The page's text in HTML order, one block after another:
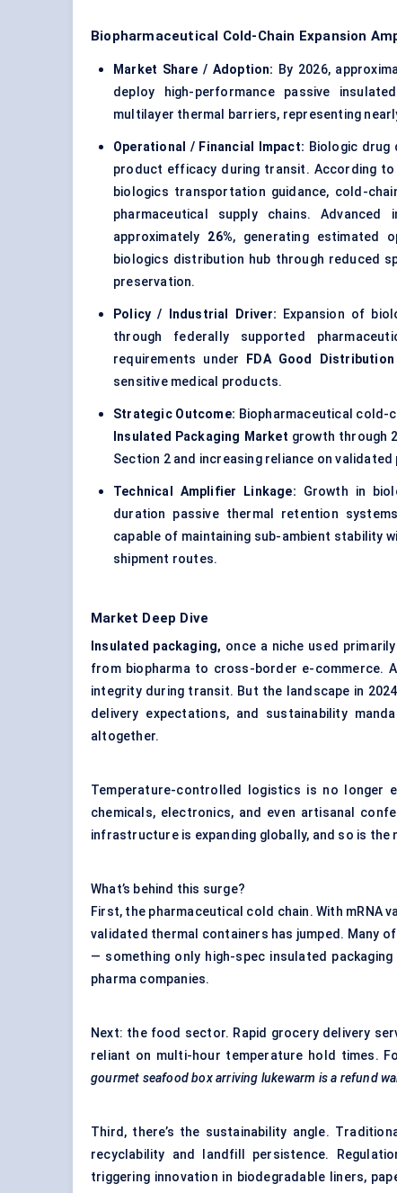
Biopharmaceutical Cold-Chain Expansion
Market Share / Adoption: By 2026,
deploy high-performance passive
multilayer thermal barriers, representing
Operational / Financial Impact: Biologic drug
product efficacy during transit. According
biologics transportation guidance, cold-
pharmaceutical supply chains.
approximately 26%, generating estimated
biologics distribution hub through reduced
preservation.
Policy / Industrial Driver: Expansion of
through federally supported
requirements under
FDA Good
sensitive medical products.
Strategic Outcome: Biopharmaceutical cold-
Insulated Packaging Market growth through
Section 2 and increasing reliance on
Technical Amplifier Linkage: Growth in
duration passive thermal retention
capable of maintaining sub-ambient stability
shipment routes.
Market Deep Dive
Insulated packaging, once a niche used
from biopharma to cross-border e-commerce.
integrity during transit. But the landscape in
delivery expectations, and sustainability
altogether.
Temperature-controlled logistics is no longer
chemicals, electronics, and even artisanal
infrastructure is expanding globally, and so is
What’s behind this surge?
First, the pharmaceutical cold chain. With mRNA
validated thermal containers has jumped. Many
— something only high-spec insulated
pharma companies.
Next: the food sector. Rapid grocery delivery
reliant on multi-hour temperature hold times.
gourmet seafood box arriving lukewarm is a refund
Third, there’s the sustainability angle.
recyclability and landfill persistence.
triggering innovation in biodegradable liners,